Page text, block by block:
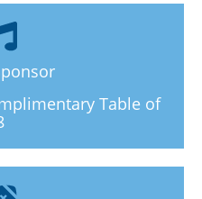
Table of